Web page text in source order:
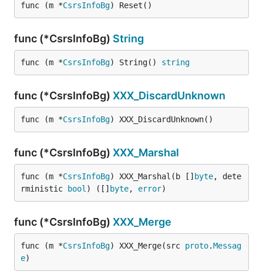
func (m *CsrsInfoBg) Reset()
func (*CsrsInfoBg) String
func (m *CsrsInfoBg) String() string
func (*CsrsInfoBg) XXX_DiscardUnknown
func (m *CsrsInfoBg) XXX_DiscardUnknown()
func (*CsrsInfoBg) XXX_Marshal
func (m *CsrsInfoBg) XXX_Marshal(b [] byte, dete
rministic
bool ) ([] byte, error)
func (*CsrsInfoBg) XXX_Merge
func (m *CsrsInfoBg) XXX_Merge(src proto.Messag
e)